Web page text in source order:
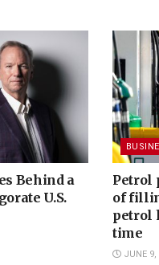
Behind a
U.S.
Petrol
of
petrol
time
JUNE 9,